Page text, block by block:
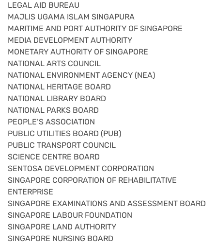
LEGAL AID BUREAU
MAJLIS UGAMA ISLAM SINGAPURA
MARITIME AND PORT AUTHORITY OF SINGAPORE
MEDIA DEVELOPMENT AUTHORITY
MONETARY AUTHORITY OF SINGAPORE
NATIONAL ARTS COUNCIL
NATIONAL ENVIRONMENT AGENCY (NEA)
NATIONAL HERITAGE BOARD
NATIONAL LIBRARY BOARD
NATIONAL PARKS BOARD
PEOPLE’S ASSOCIATION
PUBLIC UTILITIES BOARD (PUB)
PUBLIC TRANSPORT COUNCIL
SCIENCE CENTRE BOARD
SENTOSA DEVELOPMENT CORPORATION
SINGAPORE CORPORATION OF REHABILITATIVE
ENTERPRISE
SINGAPORE EXAMINATIONS AND ASSESSMENT BOARD
SINGAPORE LABOUR FOUNDATION
SINGAPORE LAND AUTHORITY
SINGAPORE NURSING BOARD